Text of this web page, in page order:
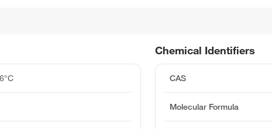
Chemical Identifiers
CAS
Molecular Formula